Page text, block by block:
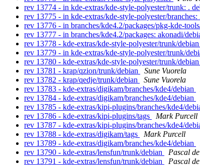
rev 13774 - in kde-extras/kde-style-polyester/trunk: .
rev 13775 - in kde-extras/kde-style-polyester/
rev 13776 - in branches/kde4.2/packages/pkg-kde-
rev 13777 - in branches/kde4.2/packages: akonadi/
rev 13778 - kde-extras/kde-style-polyester/trunk/debian
rev 13779 - in kde-extras/kde-style-polyester/trunk/
rev 13780 - kde-extras/kde-style-polyester/trunk/debian
rev 13781 - krap/qzion/trunk/debian
Sune Vuorela
rev 13782 - krap/qedje/trunk/debian
Sune Vuorela
rev 13783 - kde-extras/digikam/branches/kde4/debian
rev 13784 - kde-extras/digikam/branches/kde4/debian
rev 13785 - kde-extras/kipi-plugins/branches/kde4/
rev 13786 - kde-extras/kipi-plugins/tags
Mark Purcell
rev 13787 - kde-extras/kipi-plugins/branches/kde4/
rev 13788 - kde-extras/digikam/tags
Mark Purcell
rev 13789 - kde-extras/digikam/branches/kde4/debian
rev 13790 - kde-extras/lensfun/trunk/debian
Pascal
rev 13791 - kde-extras/lensfun/trunk/debian
Pascal